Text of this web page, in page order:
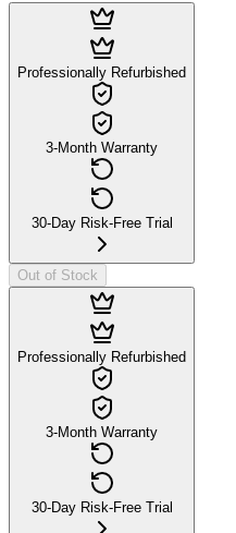
Professionally Refurbished
3-Month Warranty
30-Day Risk-Free Trial
Out of Stock
Professionally Refurbished
3-Month Warranty
30-Day Risk-Free Trial